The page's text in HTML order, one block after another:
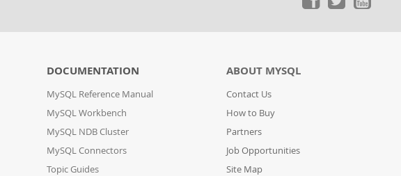
DOCUMENTATION
MySQL Reference Manual
MySQL Workbench
MySQL NDB Cluster
MySQL Connectors
Topic Guides
ABOUT MYSQL
Contact Us
How to Buy
Partners
Job Opportunities
Site Map